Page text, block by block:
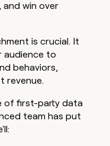
win over
is crucial. It
audience to
behaviors,
revenue.
of first-party data
team has put